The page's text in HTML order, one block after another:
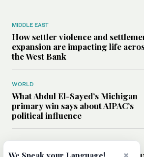
MIDDLE EAST
How settler violence and
expansion are impacting life
the West Bank
WORLD
What Abdul El-Sayed’s Michigan
primary win says about AIPAC’s
political influence
MIDDLE EAST